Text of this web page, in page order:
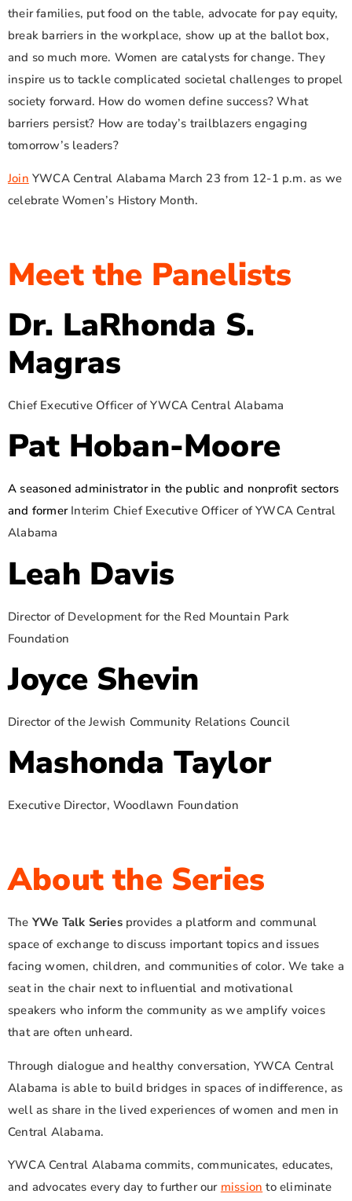
their families, put food on the table, advocate for pay equity,
break barriers in the workplace, show up at the ballot box,
and so much more. Women are catalysts for change. They
inspire us to tackle complicated societal challenges to propel
society forward. How do women define success? What
barriers persist? How are today’s trailblazers engaging
tomorrow’s leaders?
Join YWCA Central Alabama March 23 from 12-1 p.m. as we
celebrate Women’s History Month.
Meet the Panelists
Dr. LaRhonda S.
Magras
Chief Executive Officer of YWCA Central Alabama
Pat Hoban-Moore
A seasoned administrator in the public and nonprofit sectors
and former Interim Chief Executive Officer of YWCA Central
Alabama
Leah Davis
Director of Development for the Red Mountain Park
Foundation
Joyce Shevin
Director of the Jewish Community Relations Council
Mashonda Taylor
Executive Director, Woodlawn Foundation
About the Series
The YWe Talk Seriesprovides a platform and communal
space of exchange to discuss important topics and issues
facing women, children, and communities of color. We take a
seat in the chair next to influential and motivational
speakers who inform the community as we amplify voices
that are often unheard.
Through dialogue and healthy conversation, YWCA Central
Alabama is able to build bridges in spaces of indifference, as
well as share in the lived experiences of women and men in
Central Alabama.
YWCA Central Alabama commits, communicates, educates,
and advocates every day to further our mission to eliminate